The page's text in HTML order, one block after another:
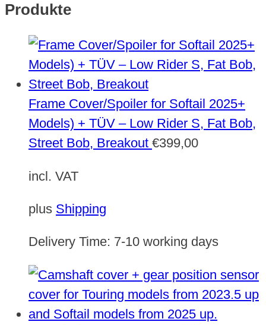
Produkte
Frame Cover/Spoiler for Softail 2025+
Models) + TÜV – Low Rider S, Fat Bob,
Street Bob, Breakout €399,00
incl. VAT
plus Shipping
Delivery Time: 7-10 working days